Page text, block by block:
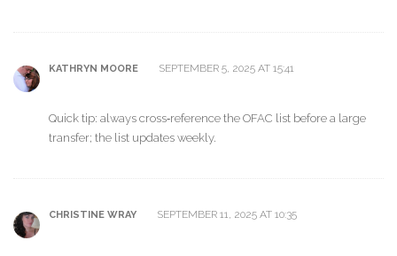
KATHRYN MOORE SEPTEMBER 5, 2025 AT 15:41
Quick tip: always cross‑reference the OFAC list before a large
transfer; the list updates weekly.
CHRISTINE WRAY SEPTEMBER 11, 2025 AT 10:35